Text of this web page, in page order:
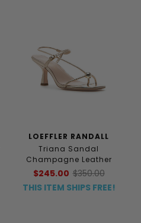
LOEFFLER RANDALL
Triana Sandal
Champagne Leather
$245.00 $350.00
THIS ITEM SHIPS FREE!